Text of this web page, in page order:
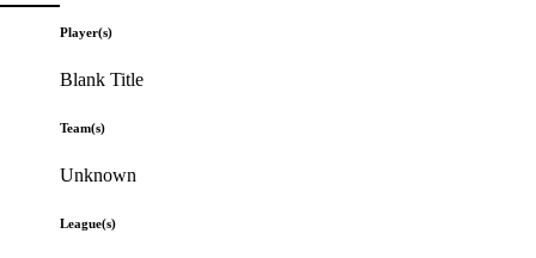
Player(s)
Blank Title
Team(s)
Unknown
League(s)